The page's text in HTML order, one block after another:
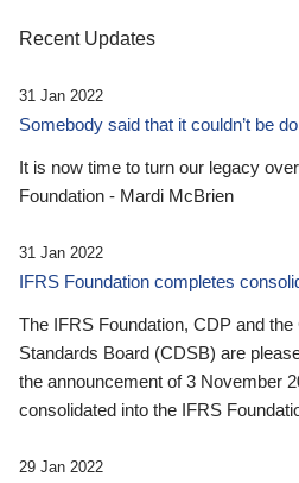
Recent Updates
31 Jan 2022
Somebody said that it couldn’t be
It is now time to turn our legacy
Foundation - Mardi McBrien
31 Jan 2022
IFRS Foundation completes
The IFRS Foundation, CDP and
Standards Board (CDSB) are
the announcement of 3 November
consolidated into the IFRS
29 Jan 2022